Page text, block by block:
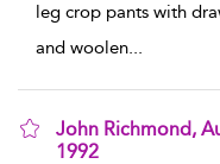
leg crop pants with
and woolen...
John Richmond,
1992